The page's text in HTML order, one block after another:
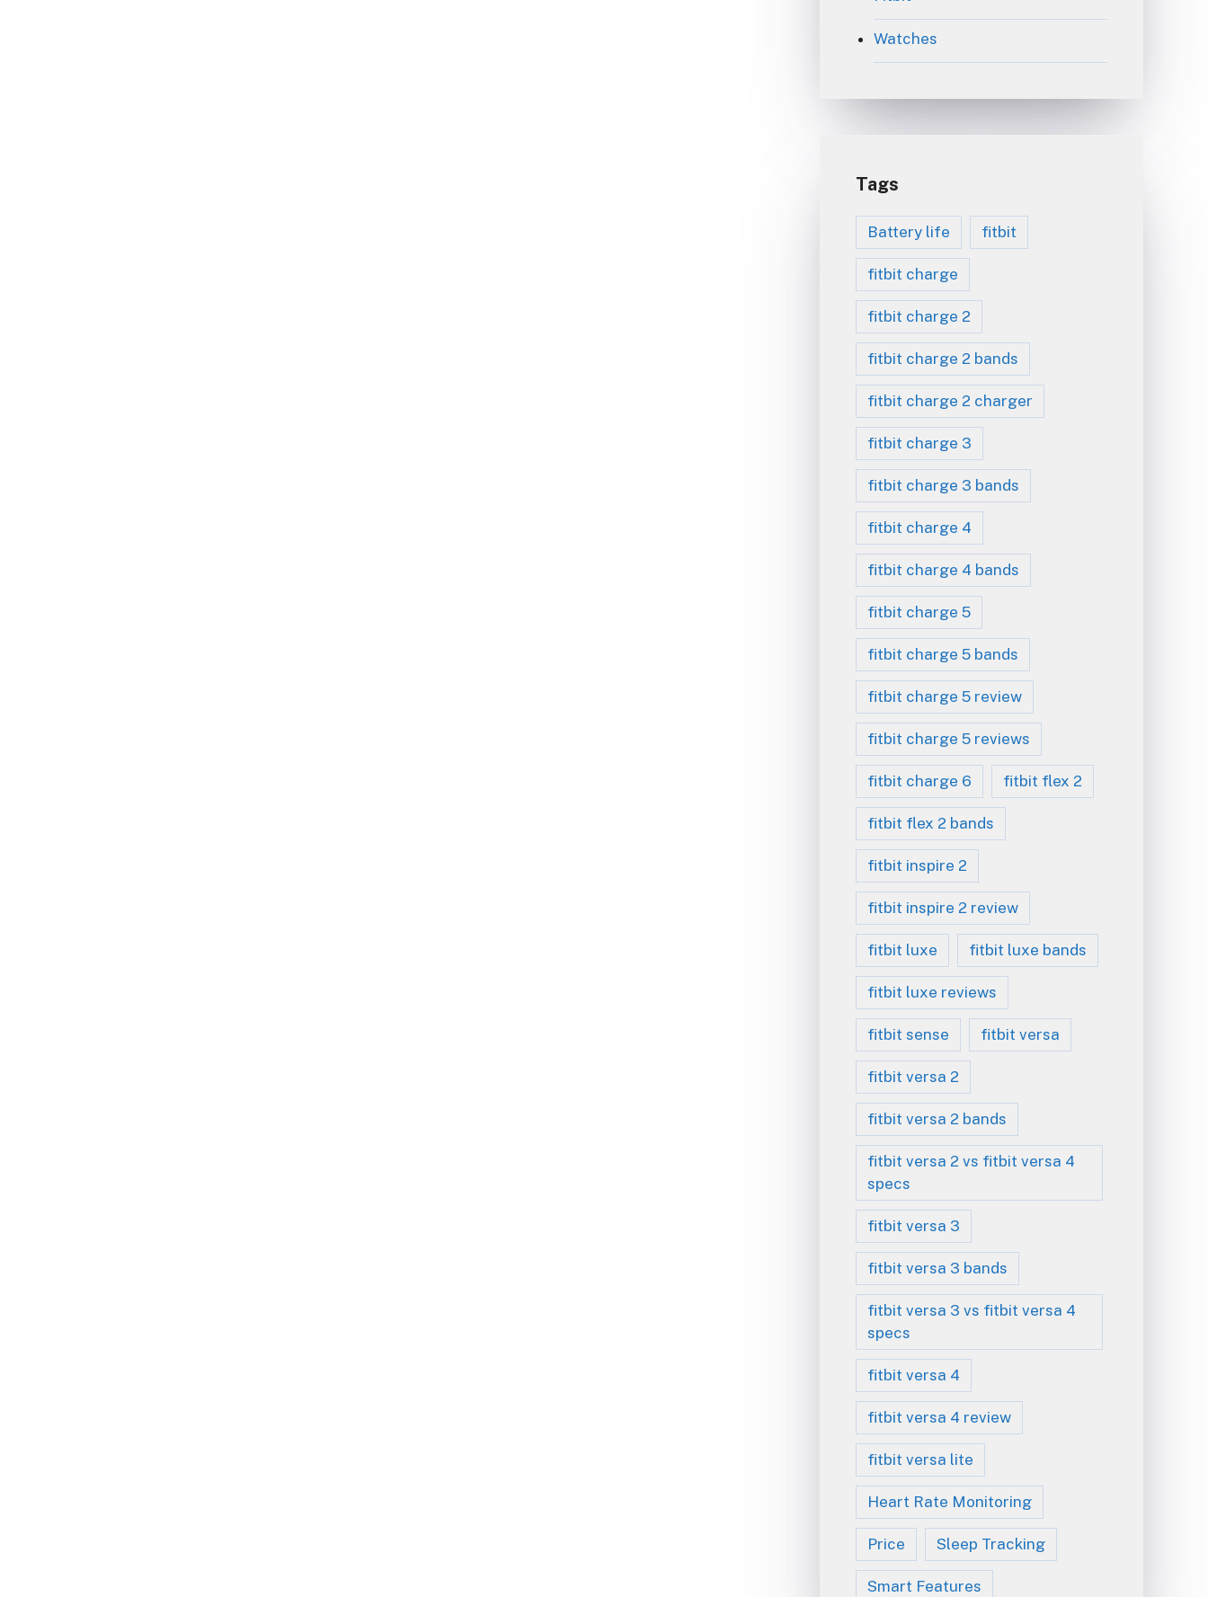
Watches
Tags
Battery life fitbit
fitbit charge
fitbit charge 2
fitbit charge 2 bands
fitbit charge 2 charger
fitbit charge 3
fitbit charge 3 bands
fitbit charge 4
fitbit charge 4 bands
fitbit charge 5
fitbit charge 5 bands
fitbit charge 5 review
fitbit charge 5 reviews
fitbit charge 6 fitbit flex 2
fitbit flex 2 bands
fitbit inspire 2
fitbit inspire 2 review
fitbit luxe fitbit luxe bands
fitbit luxe reviews
fitbit sense fitbit versa
fitbit versa 2
fitbit versa 2 bands
fitbit versa 2 vs fitbit versa 4
specs
fitbit versa 3
fitbit versa 3 bands
fitbit versa 3 vs fitbit versa 4
specs
fitbit versa 4
fitbit versa 4 review
fitbit versa lite
Heart Rate Monitoring
Price Sleep Tracking
Smart Features